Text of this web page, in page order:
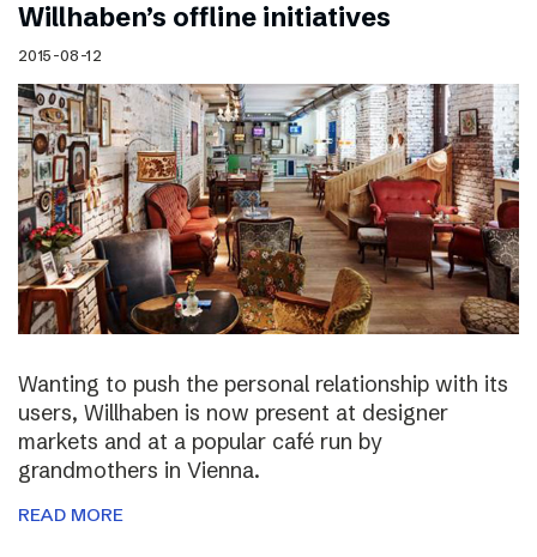
Willhaben’s offline initiatives
2015-08-12
Wanting to push the personal relationship with its
users, Willhaben is now present at designer
markets and at a popular café run by
grandmothers in Vienna.
READ MORE